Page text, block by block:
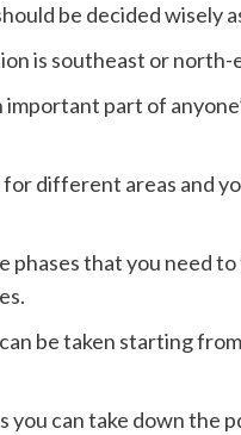
be decided wisely
is southeast or north-
part of
different areas and
phases that you need
be taken starting
you can take down the